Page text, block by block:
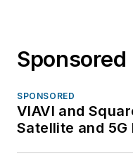
Sponsored
SPONSORED
VIAVI and
Satellite and 5G